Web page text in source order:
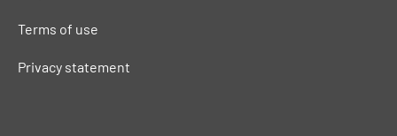
Terms of use
Privacy statement